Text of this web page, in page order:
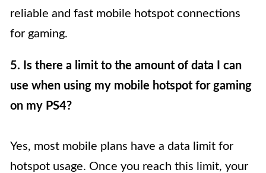
reliable and fast mobile hotspot connections
for gaming.
5. Is there a limit to the amount of data I can
use when using my mobile hotspot for gaming
on my PS4?
Yes, most mobile plans have a data limit for
hotspot usage. Once you reach this limit, your